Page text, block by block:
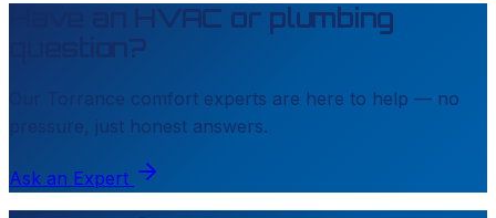
Have an HVAC or plumbing
question?
Torrance comfort experts are here to help — no
pressure, just honest answers.
Ask an Expert